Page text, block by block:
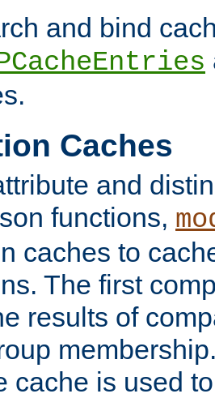
and bind
Caches
and
functions,
caches to
The first
results of
cache is used